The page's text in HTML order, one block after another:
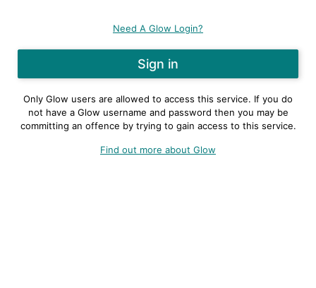
Need A Glow Login?
Only Glow users are allowed to access this service. If you do
not have a Glow username and password then you may be
committing an offence by trying to gain access to this service.
Find out more about Glow